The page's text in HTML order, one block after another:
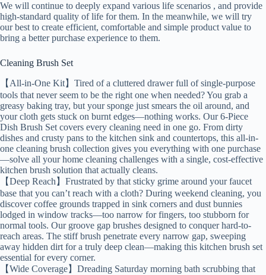
We will continue to deeply expand various life scenarios , and provide
high-standard quality of life for them. In the meanwhile, we will try
our best to create efficient, comfortable and simple product value to
bring a better purchase experience to them.
Cleaning Brush Set
【All-in-One Kit】Tired of a cluttered drawer full of single-purpose
tools that never seem to be the right one when needed? You grab a
greasy baking tray, but your sponge just smears the oil around, and
your cloth gets stuck on burnt edges—nothing works. Our 6-Piece
Dish Brush Set covers every cleaning need in one go. From dirty
dishes and crusty pans to the kitchen sink and countertops, this all-in-
one cleaning brush collection gives you everything with one purchase
—solve all your home cleaning challenges with a single, cost-effective
kitchen brush solution that actually cleans.
【Deep Reach】Frustrated by that sticky grime around your faucet
base that you can’t reach with a cloth? During weekend cleaning, you
discover coffee grounds trapped in sink corners and dust bunnies
lodged in window tracks—too narrow for fingers, too stubborn for
normal tools. Our groove gap brushes designed to conquer hard-to-
reach areas. The stiff brush penetrate every narrow gap, sweeping
away hidden dirt for a truly deep clean—making this kitchen brush set
essential for every corner.
【Wide Coverage】Dreading Saturday morning bath scrubbing that